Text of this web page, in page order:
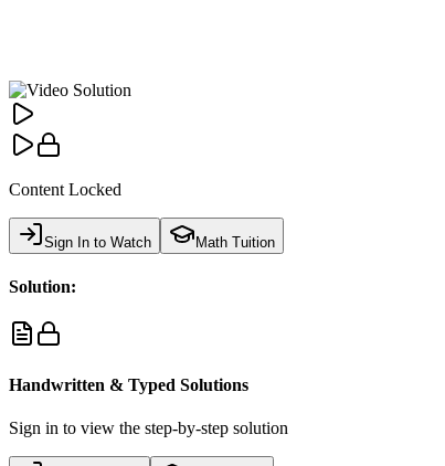
Content Locked
Sign In to Watch Math Tuition
Solution:
Handwritten & Typed Solutions
Sign in to view the step-by-step solution